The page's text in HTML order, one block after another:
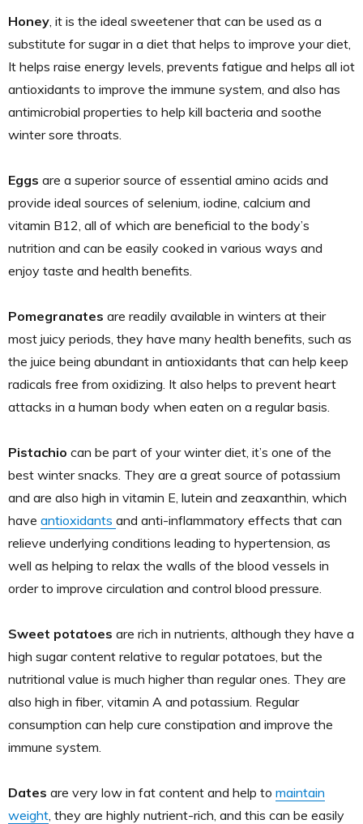
Honey , it is the ideal sweetener that can be used as a
substitute for sugar in a diet that helps to improve your diet,
It helps raise energy levels, prevents fatigue and helps all iot
antioxidants to improve the immune system, and also has
antimicrobial properties to help kill bacteria and soothe
winter sore throats.
Eggs are a superior source of essential amino acids and
provide ideal sources of selenium, iodine, calcium and
vitamin B12, all of which are beneficial to the body’s
nutrition and can be easily cooked in various ways and
enjoy taste and health benefits.
Pomegranates are readily available in winters at their
most juicy periods, they have many health benefits, such as
the juice being abundant in antioxidants that can help keep
radicals free from oxidizing. It also helps to prevent heart
attacks in a human body when eaten on a regular basis.
Pistachio can be part of your winter diet, it’s one of the
best winter snacks. They are a great source of potassium
and are also high in vitamin E, lutein and zeaxanthin, which
have antioxidants and anti-inflammatory effects that can
relieve underlying conditions leading to hypertension, as
well as helping to relax the walls of the blood vessels in
order to improve circulation and control blood pressure.
Sweet potatoes are rich in nutrients, although they have a
high sugar content relative to regular potatoes, but the
nutritional value is much higher than regular ones. They are
also high in fiber, vitamin A and potassium. Regular
consumption can help cure constipation and improve the
immune system.
Dates are very low in fat content and help to maintain
weight , they are highly nutrient-rich, and this can be easily